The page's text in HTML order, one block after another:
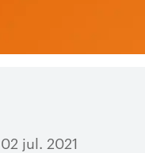
02 jul. 2021